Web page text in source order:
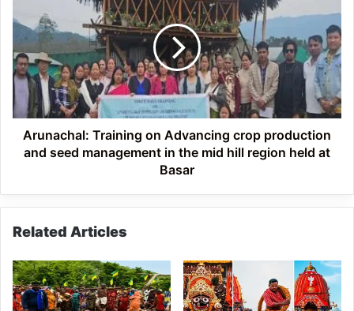
on
Advancing
crop
production
and
seed
management
the
at
Arunachal: Training on Advancing crop production
and seed management in the mid hill region held at
Basar
Related Articles